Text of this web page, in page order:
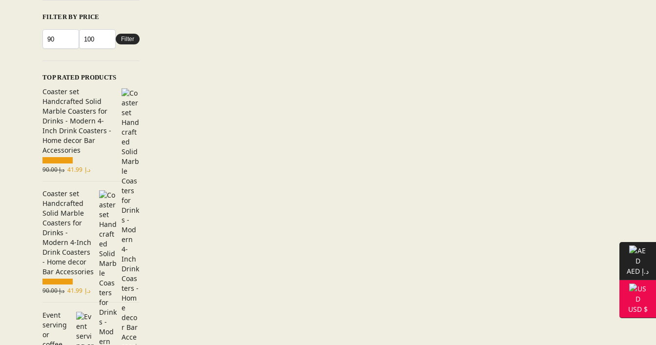
FILTER BY PRICE
Filter
TOP RATED PRODUCTS
Coaster set
Handcrafted Solid
Marble Coasters for
Drinks - Modern 4-
Inch Drink Coasters -
Home decor Bar
Accessories
د.إ90.00 د.إ
Coaster set
Handcrafted
Solid Marble
Coasters for
Drinks -
Modern 4-Inch
Drink Coasters
- Home decor
Bar Accessories
د.إ90.00 د.إ
Event
serving
or
AED د.إ
USD $